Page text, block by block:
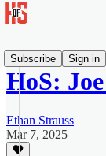
Subscribe
Sign in
HoS:
Ethan Strauss
Mar 7, 2025